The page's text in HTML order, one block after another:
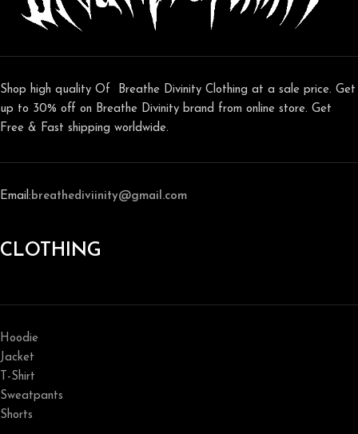
Shop high quality Of Breathe Divinity Clothing at a sale price. Get
up to 30% off on Breathe Divinity brand from online store. Get
Free & Fast shipping worldwide.
Email:breathediviinity@gmail.com
CLOTHING
Hoodie
Jacket
T-Shirt
Sweatpants
Shorts